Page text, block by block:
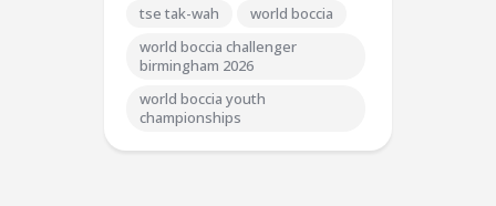
tse tak-wah
world boccia
world boccia challenger
birmingham 2026
world boccia youth
championships